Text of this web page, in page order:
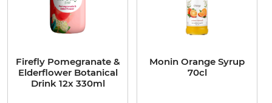
Firefly Pomegranate &
Elderflower Botanical
Drink 12x 330ml
Monin Orange Syrup
70cl